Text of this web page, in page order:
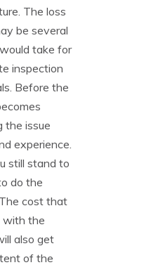
The loss
be several
take for
inspection
Before the
the issue
experience.
still stand to
do the
cost that
with the
also get
of the